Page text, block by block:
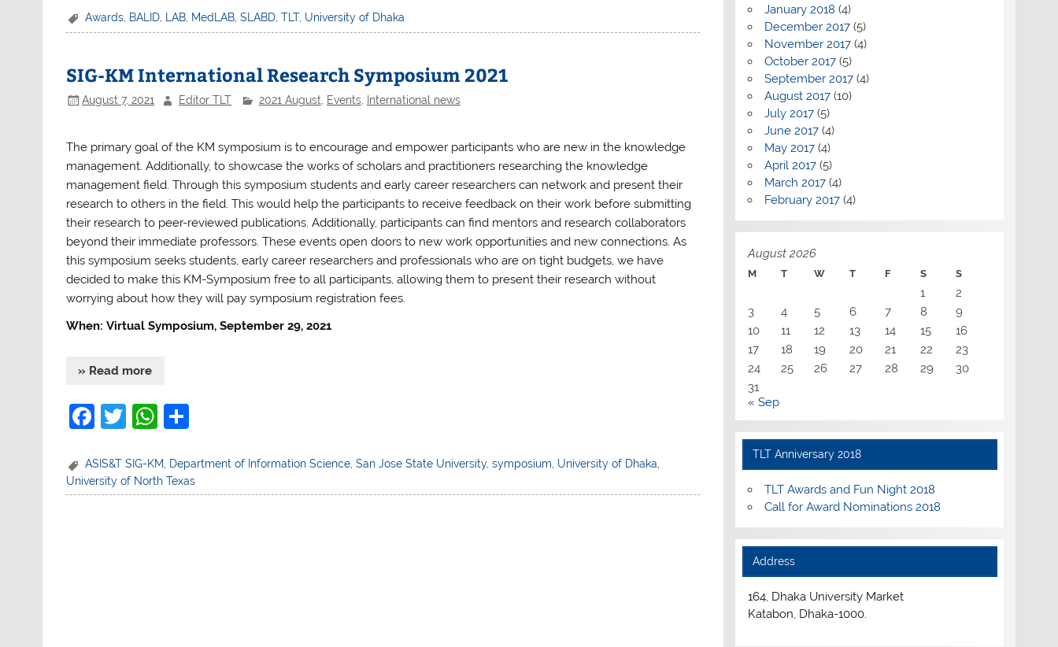
c
b
o
k
itt at
A
p
ar
Awards BALID LAB MedLAB ,SLABD ,TLT, University of Dhaka
SIG-KM International Research Symposium 2021
August 7, 2021 Editor TLT 2021 August Events, International news
The primary goal of the KM symposium is to encourage and empower participants who are new in the knowledge
management. Additionally, to showcase the works of scholars and practitioners researching the knowledge
management field. Through this symposium students and early career researchers can network and present their
research to others in the field. This would help the participants to receive feedback on their work before submitting
their research to peer-reviewed publications. Additionally, participants can find mentors and research collaborators
beyond their immediate professors. These events open doors to new work opportunities and new connections. As
this symposium seeks students, early career researchers and professionals who are on tight budgets, we have
decided to make this KM-Symposium free to all participants, allowing them to present their research without
worrying about how they will pay symposium registration fees.
When: Virtual Symposium, September 29, 2021
» Read more
F
c
e
T
itt
er
W
at
s
ar
e
ASIS&T SIG-KM, Department of Information Science,San Jose State University,symposium, University of Dhaka,
University of North Texas
January 2018 (4)
December 2017(5)
November 2017(4)
October 2017(5)
September 2017(4)
August 2017(10)
July 2017(5)
June 2017(4)
May 2017(4)
April 2017(5)
March 2017(4)
February 2017(4)
August 2026
M T W T F S S
1
2
3
4 5 6 7 8
9
10
11 12 13 14 15
16
17
18 19 20 21 22
23
24
25 26 27 28 29
30
31
« Sep
TLT Anniversary 2018
TLT Awards and Fun Night 2018
Call for Award Nominations 2018
Address
164, Dhaka University Market
Katabon, Dhaka-1000.